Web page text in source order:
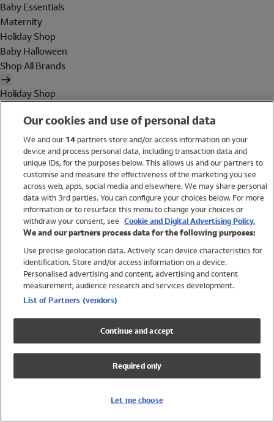
Baby Essentials
Maternity
Holiday Shop
Baby Halloween
Shop All Brands
Holiday Shop
Women
Brands
Trending
Shop All Holiday Shop
Swimwear
Womens Swimwear
Mens Swimwear
Girls Swimwear
UPF 50+ Swimwear
Lycra Extra Life Swimwear
Our cookies and use of personal data
We and our 14partners store and/or access information on your
device and process personal data, including transaction data and
unique IDs, for the purposes below. This allows us and our partners to
customise and measure the effectiveness of the marketing you see
across web, apps, social media and elsewhere. We may share personal
data with 3rd parties. You can configure your choices below. For more
information or to resurface this menu to change your choices or
withdraw your consent, see Cookie and Digital Advertising Policy.
We and our partners process data for the following purposes:
Use precise geolocation data. Actively scan device characteristics for
identification. Store and/or access information on a device.
Personalised advertising and content, advertising and content
measurement, audience research and services development.
List of Partners (vendors)
Continue and accept
Required only
Let me choose